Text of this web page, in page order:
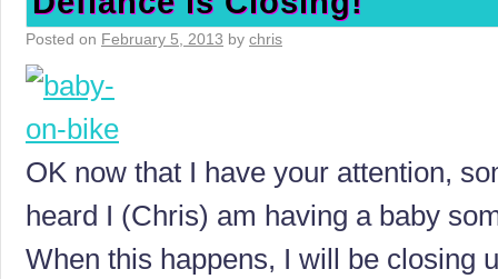
Posted on February 5, 2013 by chris
OK now that I have your attention,
heard I (Chris) am having a baby
When this happens, I will be closing